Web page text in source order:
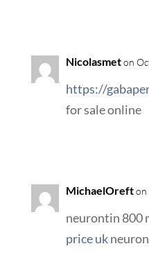
Nicolasmeton
https://
for sale online
MichaelOrefton
neurontin 800
price uk